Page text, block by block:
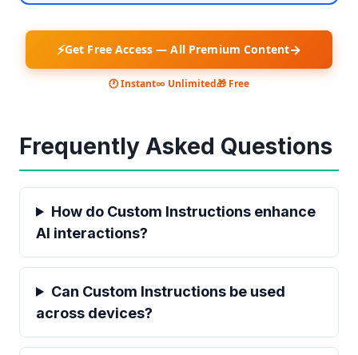
⚡Get Free Access — All Premium Content→
🕐 Instant∞ Unlimited🎁 Free
Frequently Asked Questions
How do Custom Instructions enhance
AI interactions?
Can Custom Instructions be used
across devices?